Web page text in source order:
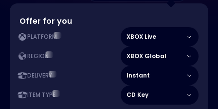
Offer for you
PLATFORM XBOX Live
REGION XBOX Global
DELIVERY Instant
ITEM TYPE CD Key